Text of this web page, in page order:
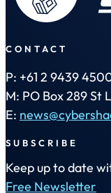
CONTACT
P: +61 2 9439
M: PO Box 289 St
E:
SUBSCRIBE
Keep up to date
Free Newsletter